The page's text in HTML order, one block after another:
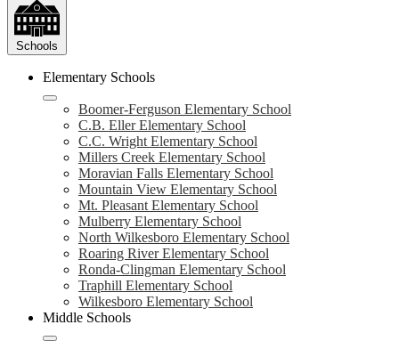
Schools
Elementary Schools
Boomer-Ferguson Elementary School
C.B. Eller Elementary School
C.C. Wright Elementary School
Millers Creek Elementary School
Moravian Falls Elementary School
Mountain View Elementary School
Mt. Pleasant Elementary School
Mulberry Elementary School
North Wilkesboro Elementary School
Roaring River Elementary School
Ronda-Clingman Elementary School
Traphill Elementary School
Wilkesboro Elementary School
Middle Schools